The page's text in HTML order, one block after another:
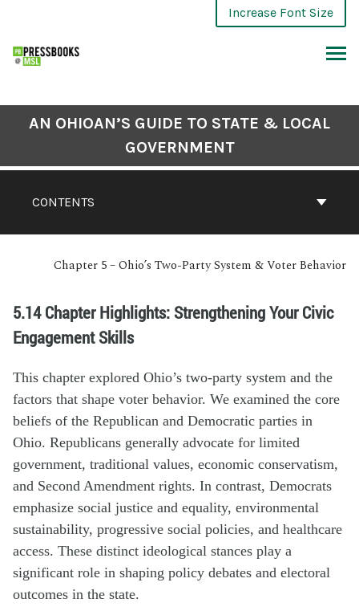
Increase Font Size
CONTENTS
AN OHIOAN’S GUIDE TO STATE & LOCAL
GOVERNMENT
Chapter 5 – Ohio’s Two-Party System & Voter Behavior
5.14 Chapter Highlights: Strengthening Your Civic
Engagement Skills
This chapter explored Ohio’s two-party system and the
factors that shape voter behavior. We examined the core
beliefs of the Republican and Democratic parties in
Ohio. Republicans generally advocate for limited
government, traditional values, economic conservatism,
and Second Amendment rights. In contrast, Democrats
emphasize social justice and equality, environmental
sustainability, progressive social policies, and healthcare
access. These distinct ideological stances play a
significant role in shaping policy debates and electoral
outcomes in the state.